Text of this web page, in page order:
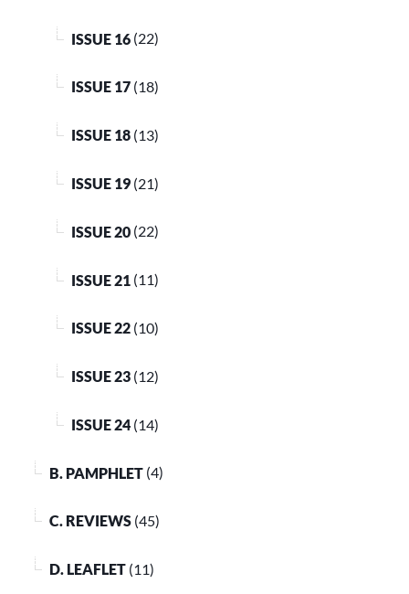
ISSUE 16 (22)
ISSUE 17 (18)
ISSUE 18 (13)
ISSUE 19 (21)
ISSUE 20 (22)
ISSUE 21 (11)
ISSUE 22 (10)
ISSUE 23 (12)
ISSUE 24 (14)
B. PAMPHLET (4)
C. REVIEWS (45)
D. LEAFLET (11)